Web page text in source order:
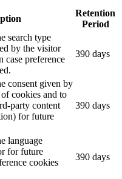
Retention
Period
search type
by the visitor
case preference
390 days
consent given by
cookies and to
party content
for future
390 days
language
for future
cookies
390 days